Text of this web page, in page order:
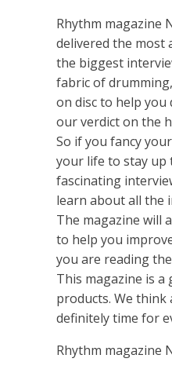
Rhythm magazine
delivered the most
the biggest
fabric of
on disc to help
our verdict on the
So if you fancy
your life to stay up
fascinating
learn about all the
The magazine will
to help you
you are reading
This magazine is
products. We think
definitely time for
Rhythm magazine